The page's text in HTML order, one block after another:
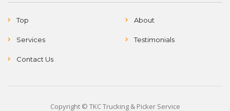
Top About
Services Testimonials
Contact Us
Copyright © TKC Trucking & Picker Service